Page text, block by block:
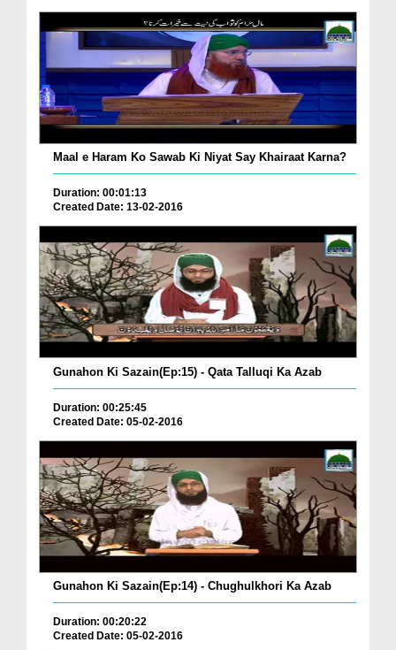
Maal e Haram Ko Sawab Ki Niyat Say Khairaat Karna?
Duration: 00:01:13
Created Date: 13-02-2016
Gunahon Ki Sazain(Ep:15) - Qata Talluqi Ka Azab
Duration: 00:25:45
Created Date: 05-02-2016
Gunahon Ki Sazain(Ep:14) - Chughulkhori Ka Azab
Duration: 00:20:22
Created Date: 05-02-2016